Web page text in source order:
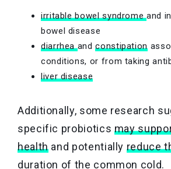
irritable bowel syndromeand
bowel disease
diarrheaandconstipation
conditions, or from taking
liver disease
Additionally, some research
specific probiotics may
healthand potentially reduce
duration of the common cold.